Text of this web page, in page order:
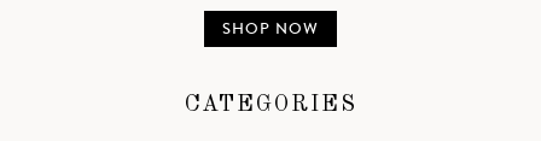
SHOP NOW
CATEGORIES